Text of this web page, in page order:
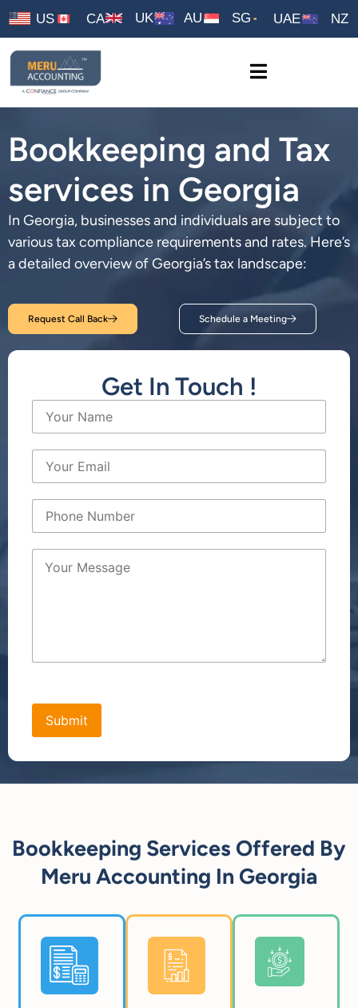
US CA UK AU SG UAE NZ
Bookkeeping and Tax
services in Georgia
In Georgia, businesses and individuals are subject to
various tax compliance requirements and rates. Here’s
a detailed overview of Georgia’s tax landscape:
Request Call Back Schedule a Meeting
Get In Touch !
Bookkeeping Services Offered By
Meru Accounting In Georgia